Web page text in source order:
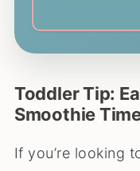
Toddler Tip:
Smoothie
If you’re looking